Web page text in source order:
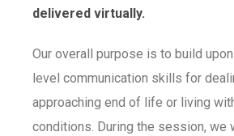
delivered virtually.
Our overall purpose is to build
level communication skills for
approaching end of life or living
conditions. During the session, we